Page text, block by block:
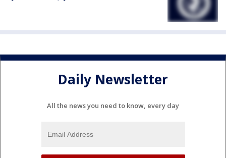
Daily Newsletter
All the news you need to know, every day